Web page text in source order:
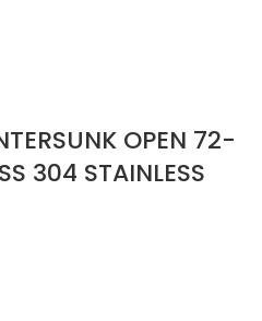
OPEN 72-
304 STAINLESS